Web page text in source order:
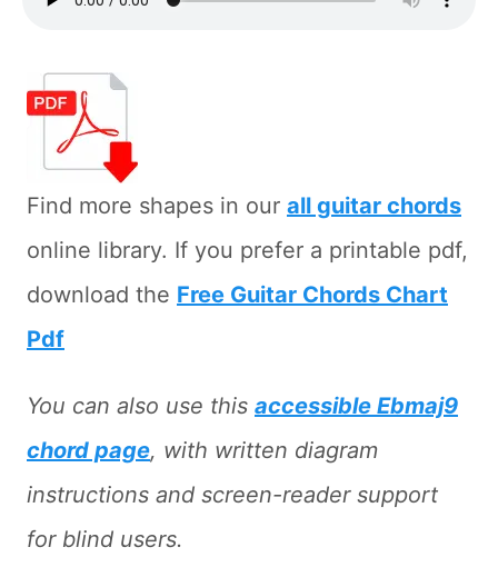
Find more shapes in our all guitar chords
online library. If you prefer a printable pdf,
download the Free Guitar Chords Chart
Pdf
You can also use this accessible Ebmaj9
chord page, with written diagram
instructions and screen-reader support
for blind users.